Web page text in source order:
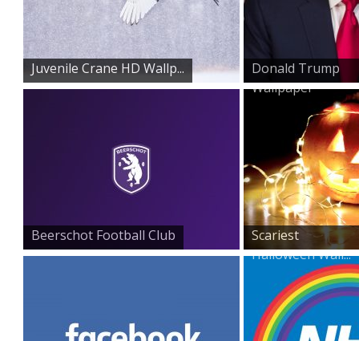
Juvenile Crane HD Wallp...
Donald Trump
Wallpaper
Beerschot Football Club
Scariest
Halloween Wall...